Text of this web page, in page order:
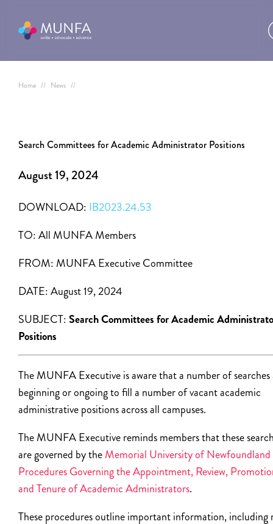
Home // News //
Search Committees for Academic Administrator Positions
August 19, 2024
DOWNLOAD: IB2023.24.53
TO:All MUNFA Members
FROM: MUNFA Executive Committee
DATE:August 19, 2024
SUBJECT:Search Committees for Academic
Positions
The MUNFA Executive is aware that a number of searches
beginning or ongoing to fill a number of vacant academic
administrative positions across all campuses.
The MUNFA Executive reminds members that these
are governed by theMemorial University of Newfoundland
Procedures Governing the Appointment, Review,
and Tenure of Academic Administrators.
These procedures outline important information, including